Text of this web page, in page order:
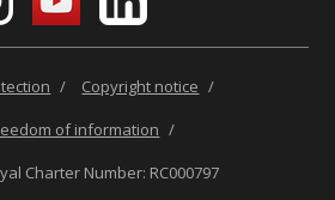
/ Copyright notice /
of information /
Charter Number: RC000797